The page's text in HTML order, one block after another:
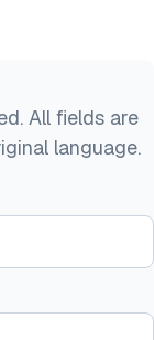
All fields are
language.